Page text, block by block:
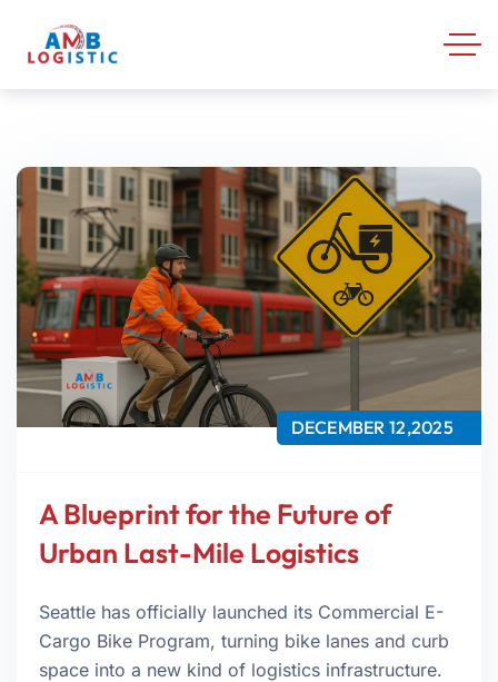
DECEMBER 12,2025
A Blueprint for the Future of
Urban Last-Mile Logistics
Seattle has officially launched its Commercial E-
Cargo Bike Program, turning bike lanes and curb
space into a new kind of logistics infrastructure.